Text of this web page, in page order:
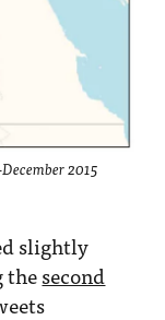
2015
slightly
thesecond